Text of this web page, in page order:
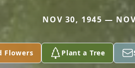
NOV 30, 1945 —
Flowers Plant a Tree